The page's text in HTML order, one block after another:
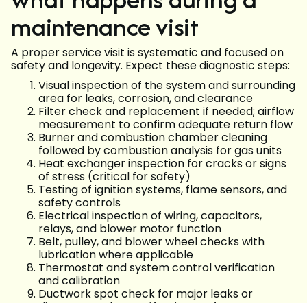
maintenance visit
A proper service visit is systematic and focused on
safety and longevity. Expect these diagnostic steps:
Visual inspection of the system and surrounding
area for leaks, corrosion, and clearance
Filter check and replacement if needed; airflow
measurement to confirm adequate return flow
Burner and combustion chamber cleaning
followed by combustion analysis for gas units
Heat exchanger inspection for cracks or signs
of stress (critical for safety)
Testing of ignition systems, flame sensors, and
safety controls
Electrical inspection of wiring, capacitors,
relays, and blower motor function
Belt, pulley, and blower wheel checks with
lubrication where applicable
Thermostat and system control verification
and calibration
Ductwork spot check for major leaks or